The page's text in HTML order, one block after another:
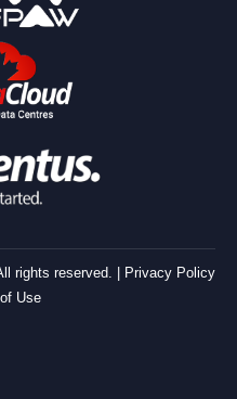
rights reserved. |
Privacy Policy
Use